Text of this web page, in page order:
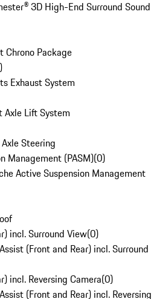
3D High-End Surround Sound
Chrono Package
)
Exhaust System
Axle Lift System
Steering
Management (PASM)(0)
Active Suspension Management
incl. Surround View(0)
(Front and Rear) incl. Surround
incl. Reversing Camera(0)
(Front and Rear) incl. Reversing